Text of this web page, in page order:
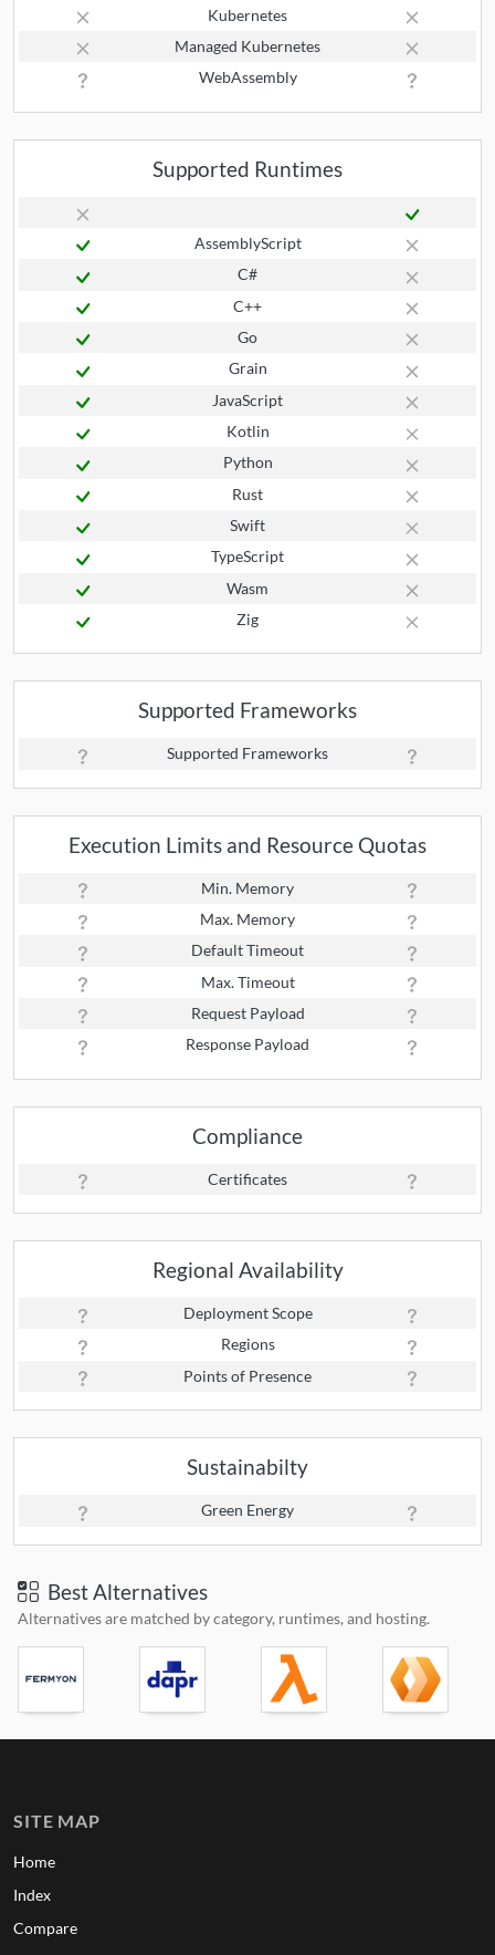
Kubernetes
Managed Kubernetes
WebAssembly
Supported Runtimes
AssemblyScript
C#
C++
Go
Grain
JavaScript
Kotlin
Python
Rust
Swift
TypeScript
Wasm
Zig
Supported Frameworks
Supported Frameworks
Execution Limits and Resource Quotas
Min. Memory
Max. Memory
Default Timeout
Max. Timeout
Request Payload
Response Payload
Compliance
Certificates
Regional Availability
Deployment Scope
Regions
Points of Presence
Sustainabilty
Green Energy
Best Alternatives
Alternatives are matched by category, runtimes, and hosting.
SITE MAP
Home
Index
Compare